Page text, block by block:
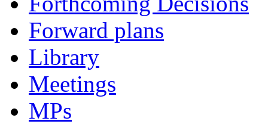
Forward plans
Library
Meetings
MPs